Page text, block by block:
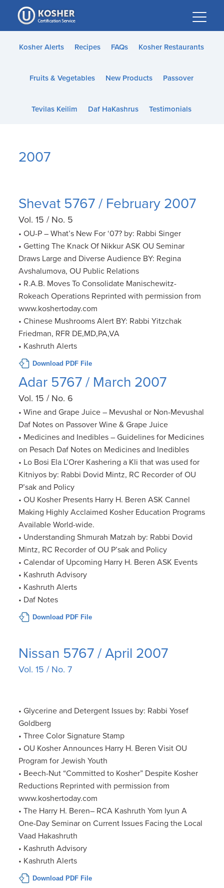
Please
note:
This
website
accessibility
Kosher Alerts Recipes FAQs Kosher Restaurants
Fruits & Vegetables New Products Passover
Tevilas Keilim Daf HaKashrus Testimonials
2007
Shevat 5767 / February 2007
Vol. 15 / No. 5
• OU-P – What’s New For ‘07? by: Rabbi Singer
• Getting The Knack Of Nikkur ASK OU Seminar
Draws Large and Diverse Audience BY: Regina
Avshalumova, OU Public Relations
• R.A.B. Moves To Consolidate Manischewitz-
Rokeach Operations Reprinted with permission from
www.koshertoday.com
• Chinese Mushrooms Alert BY: Rabbi Yitzchak
Friedman, RFR DE,MD,PA,VA
• Kashruth Alerts
Download PDF File
Adar 5767 / March 2007
Vol. 15 / No. 6
• Wine and Grape Juice – Mevushal or Non-Mevushal
Daf Notes on Passover Wine & Grape Juice
• Medicines and Inedibles – Guidelines for Medicines
on Pesach Daf Notes on Medicines and Inedibles
• Lo Bosi Ela L’Orer Kashering a Kli that was used for
Kitniyos by: Rabbi Dovid Mintz, RC Recorder of OU
P’sak and Policy
• OU Kosher Presents Harry H. Beren ASK Cannel
Making Highly Acclaimed Kosher Education Programs
Available World-wide.
• Understanding Shmurah Matzah by: Rabbi Dovid
Mintz, RC Recorder of OU P’sak and Policy
• Calendar of Upcoming Harry H. Beren ASK Events
• Kashruth Advisory
• Kashruth Alerts
• Daf Notes
Download PDF File
Nissan 5767 / April 2007
Vol. 15 / No. 7
• Glycerine and Detergent Issues by: Rabbi Yosef
Goldberg
• Three Color Signature Stamp
• OU Kosher Announces Harry H. Beren Visit OU
Program for Jewish Youth
• Beech-Nut “Committed to Kosher” Despite Kosher
Reductions Reprinted with permission from
www.koshertoday.com
• The Harry H. Beren– RCA Kashruth Yom Iyun A
One-Day Seminar on Current Issues Facing the Local
Vaad Hakashruth
• Kashruth Advisory
• Kashruth Alerts
Download PDF File